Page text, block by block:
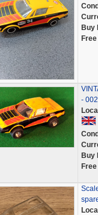
Buy
-
Buy